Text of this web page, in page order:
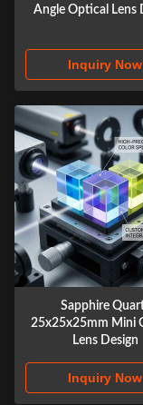
Angle Optical Lens
Inquiry Now
Sapphire
25x25x25mm Mini
Lens Design
Inquiry Now